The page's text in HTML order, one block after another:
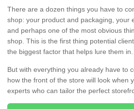
There are a dozen things you have to
shop: your product and packaging, your
and perhaps one of the most obvious
shop. This is the first thing potential
the biggest factor that helps lure them in.
But with everything you already have to
how the front of the store will look when
experts who can tailor the perfect